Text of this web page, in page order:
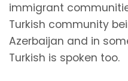
immigrant
Turkish community
Azerbaijan and in
Turkish is spoken too.